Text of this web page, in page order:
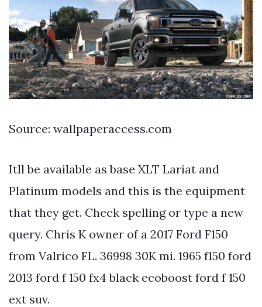
Source: wallpaperaccess.com
Itll be available as base XLT Lariat and
Platinum models and this is the equipment
that they get. Check spelling or type a new
query. Chris K owner of a 2017 Ford F150
from Valrico FL. 36998 30K mi. 1965 f150 ford
2013 ford f 150 fx4 black ecoboost ford f 150
ext suv.